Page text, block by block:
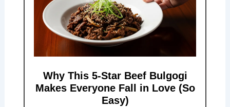
Why This 5-Star Beef Bulgogi
Makes Everyone Fall in Love (So
Easy)